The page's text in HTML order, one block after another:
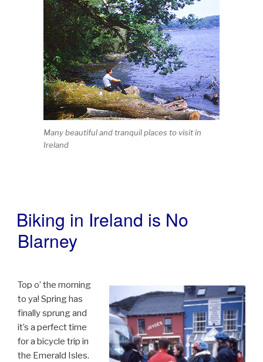
Many beautiful and tranquil places to visit in
Ireland
POSTED
ON
Biking in Ireland is No
Blarney
Top o’ the morning
to ya! Spring has
finally sprung and
it’s a perfect time
for a bicycle trip in
the Emerald Isles.